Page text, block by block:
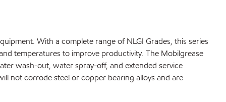
With a complete range of NLGI Grades, this series
temperatures to improve productivity. The Mobilgrease
wash-out, water spray-off, and extended service
not corrode steel or copper bearing alloys and are